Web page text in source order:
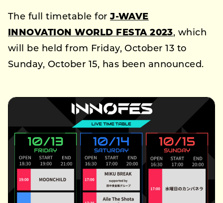
The full timetable forJ-WAVE
INNOVATION WORLD FESTA 2023, which
will be held from Friday, October 13 to
Sunday, October 15, has been announced.